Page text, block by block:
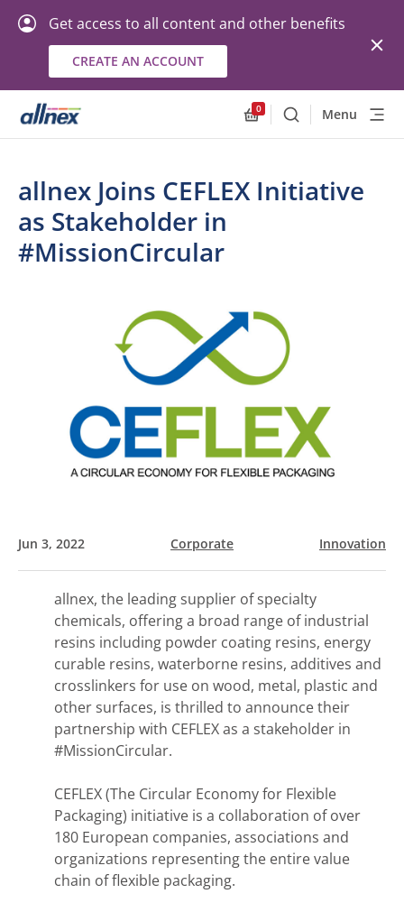
Get access to all content and other benefits
CREATE AN ACCOUNT
0
SearchMenu
allnex Joins CEFLEX Initiative
as Stakeholder in
#MissionCircular
Jun 3, 2022 Corporate Innovation
allnex, the leading supplier of specialty
chemicals, offering a broad range of industrial
resins including powder coating resins, energy
curable resins, waterborne resins, additives and
crosslinkers for use on wood, metal, plastic and
other surfaces, is thrilled to announce their
partnership with CEFLEX as a stakeholder in
#MissionCircular.
CEFLEX (The Circular Economy for Flexible
Packaging) initiative is a collaboration of over
180 European companies, associations and
organizations representing the entire value
chain of flexible packaging.